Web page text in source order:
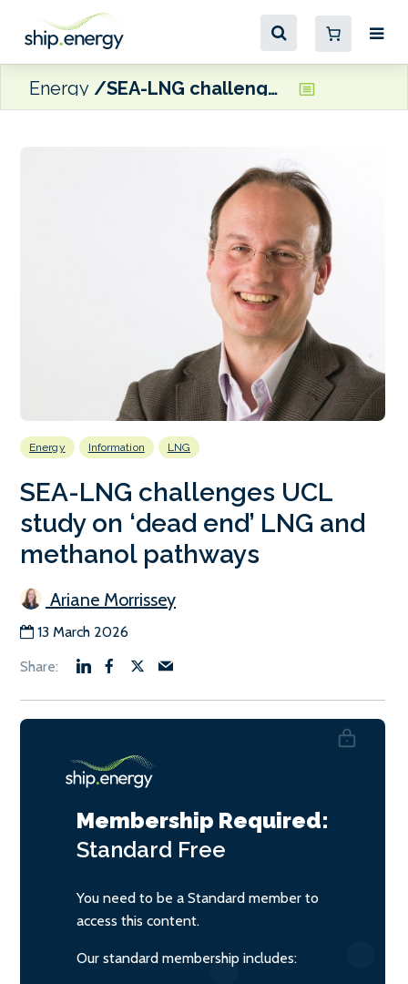
Energy SEA-LNG challenges UCL study on ‘dead end’ LNG and methanol pathways
Energy Information LNG
SEA-LNG challenges UCL
study on ‘dead end’ LNG and
methanol pathways
Ariane Morrissey
13 March 2026
Membership Required:
Standard Free
You need to be a Standard member to
access this content.
Our standard membership includes: